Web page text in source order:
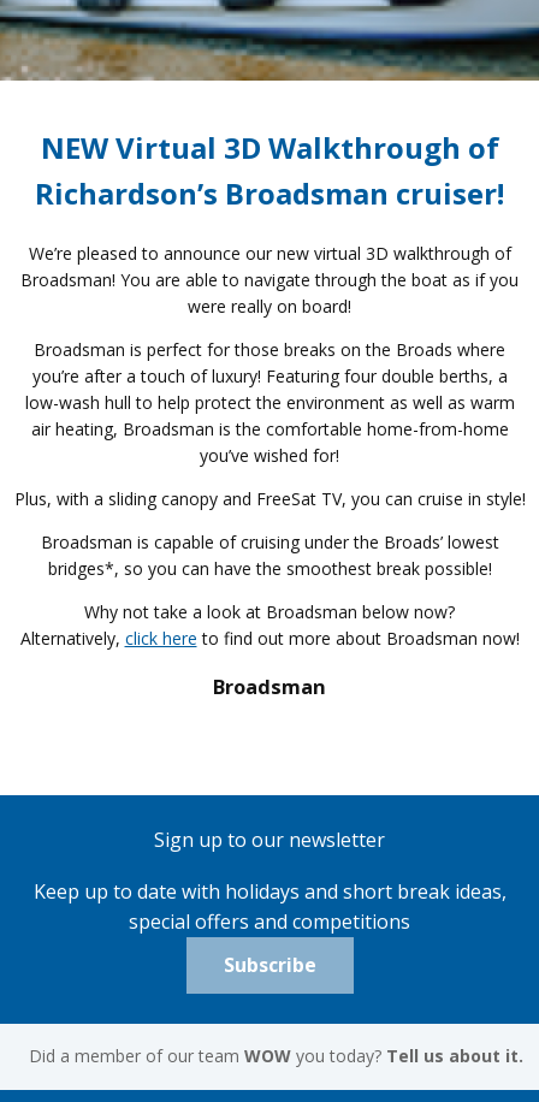
NEW Virtual 3D Walkthrough of
Richardson’s Broadsman cruiser!
We’re pleased to announce our new virtual 3D walkthrough of
Broadsman! You are able to navigate through the boat as if you
were really on board!
Broadsman is perfect for those breaks on the Broads where
you’re after a touch of luxury! Featuring four double berths, a
low-wash hull to help protect the environment as well as warm
air heating, Broadsman is the comfortable home-from-home
you’ve wished for!
Plus, with a sliding canopy and FreeSat TV, you can cruise in style!
Broadsman is capable of cruising under the Broads’ lowest
bridges*, so you can have the smoothest break possible!
Why not take a look at Broadsman below now?
Alternatively, click here to find out more about Broadsman now!
Broadsman
Sign up to our newsletter
Keep up to date with holidays and short break ideas,
special offers and competitions
Subscribe
Did a member of our team WOWyou today? Tell us about it.